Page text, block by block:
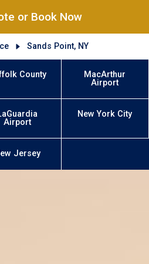
or Book Now
Sands Point, NY
County
MacArthur
Airport
Airport
New York City
Jersey